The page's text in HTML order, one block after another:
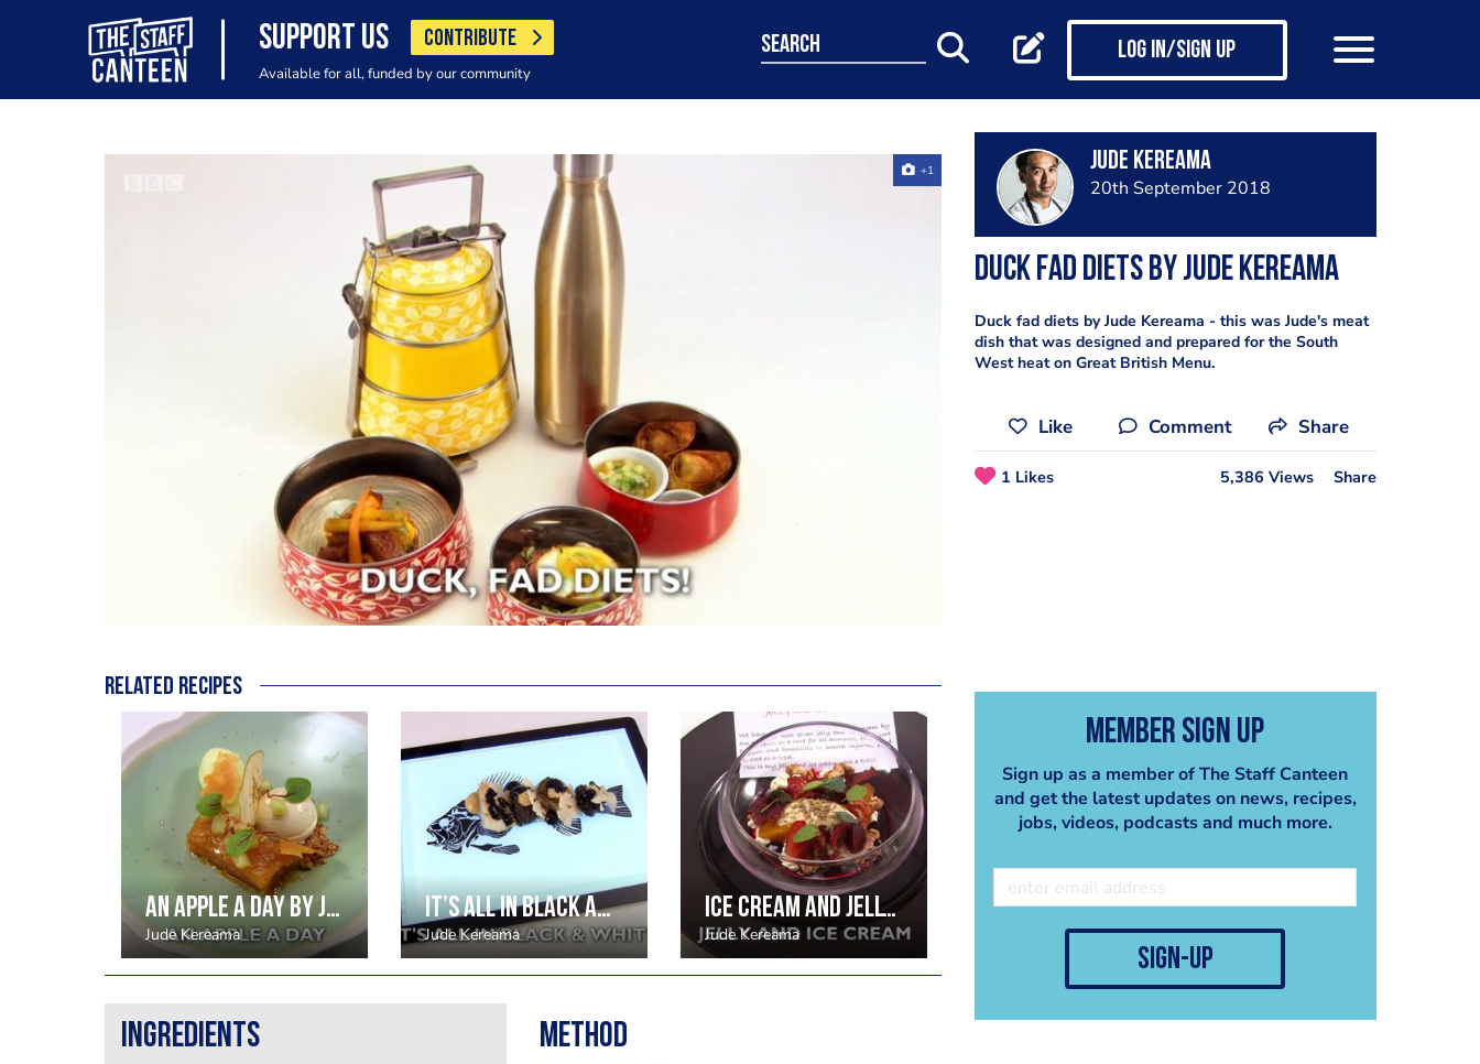
SUPPORT US CONTRIBUTE
Available for all, funded by our community
search Log in/Sign up
+1 Jude Kereama
20th September 2018
Duck fad diets by Jude Kereama
Duck fad diets by Jude Kereama - this was Jude's meat
dish that was designed and prepared for the South
West heat on Great British Menu.
Like Comment Share
1 Likes 5,386 Views Share
Member Sign Up
Sign up as a member of The Staff Canteen
and get the latest updates on news, recipes,
jobs, videos, podcasts and much more.
sign-up
Related recipes
An apple a day by Jude Kereama
Jude Kereama
It’s all in black and white by Jude Kereama
Jude Kereama
Ice cream and jelly by Jude Kereama
Jude Kereama
Ingredients Method